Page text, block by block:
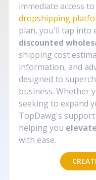
immediate access
dropshipping
plan, you'll tap into
discounted
shipping cost
information, and
designed to
business. Whether
seeking to expand
TopDawg's
helping you
with ease.